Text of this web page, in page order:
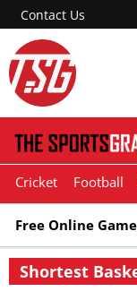
Contact Us
Cricket Football
Free Online
Shortest